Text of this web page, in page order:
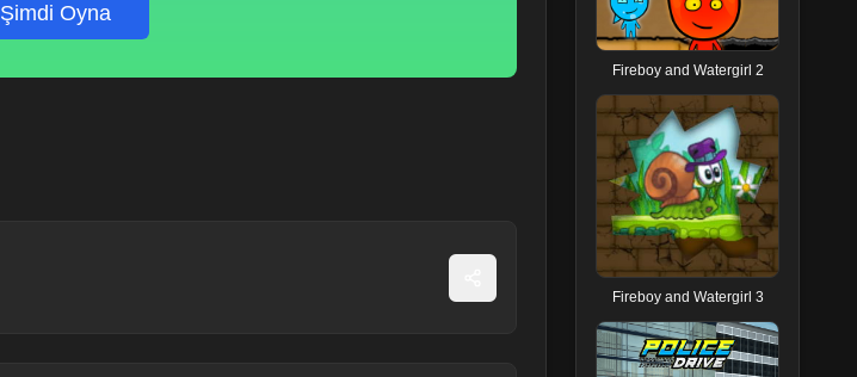
Şimdi Oyna
Fireboy and Watergirl 2
Fireboy and Watergirl 3